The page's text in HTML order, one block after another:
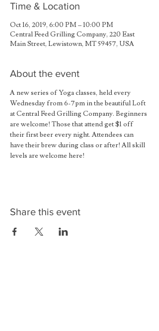
Time & Location
Oct 16, 2019, 6:00 PM – 10:00 PM
Central Feed Grilling Company, 220 East
Main Street, Lewistown, MT 59457, USA
About the event
A new series of Yoga classes, held every
Wednesday from 6-7pm in the beautiful Loft
at Central Feed Grilling Company. Beginners
are welcome! Those that attend get $1 off
their first beer every night. Attendees can
have their brew during class or after! All skill
levels are welcome here!
Share this event